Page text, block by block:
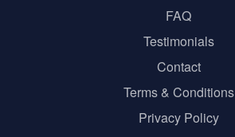
FAQ
Testimonials
Contact
Terms & Conditions
Privacy Policy